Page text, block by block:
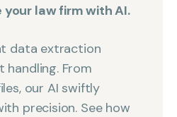
your law firm with AI.
data extraction
handling. From
our AI swiftly
precision. See how